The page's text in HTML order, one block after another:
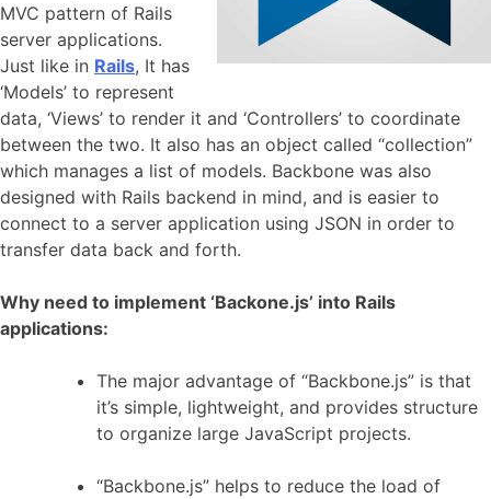
MVC pattern of Rails
server applications.
Just like in Rails, It has
‘Models’ to represent
data, ‘Views’ to render it and ‘Controllers’ to coordinate
between the two. It also has an object called “collection”
which manages a list of models. Backbone was also
designed with Rails backend in mind, and is easier to
connect to a server application using JSON in order to
transfer data back and forth.
Why need to implement ‘Backone.js’ into Rails
applications:
The major advantage of “Backbone.js” is that
it’s simple, lightweight, and provides structure
to organize large JavaScript projects.
“Backbone.js” helps to reduce the load of